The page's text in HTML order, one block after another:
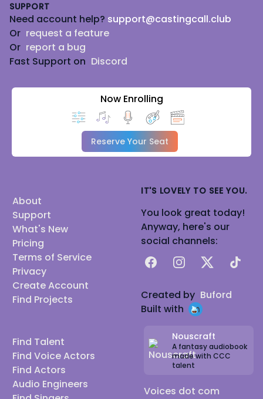
SUPPORT
Need account help? support@castingcall.club
Or request a feature
Or report a bug
Fast Support on Discord
Now Enrolling
Reserve Your Seat
About
Support
What's New
Pricing
Terms of Service
Privacy
Create Account
Find Projects
Find Talent
Find Voice Actors
Find Actors
Audio Engineers
IT'S LOVELY TO SEE YOU.
You look great today!
Anyway, here's our
social channels:
FacebookInstagram
X TikTok
Created by Buford
Built with
Nouscraft
A fantasy audiobook
made with CCC
talent
Voices dot com